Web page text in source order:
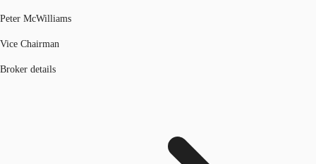
Peter McWilliams
Vice Chairman
Broker details